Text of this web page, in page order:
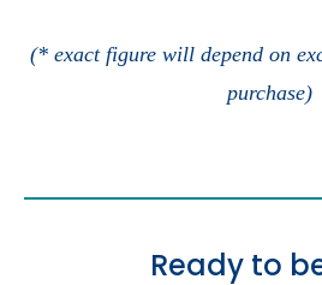
(* exact figure will depend on
purchase)
Ready to